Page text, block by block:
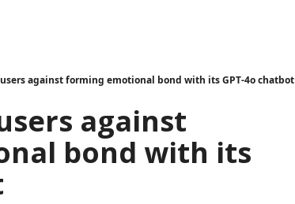
against forming emotional bond with its GPT-4o chatbot
against
bond with its